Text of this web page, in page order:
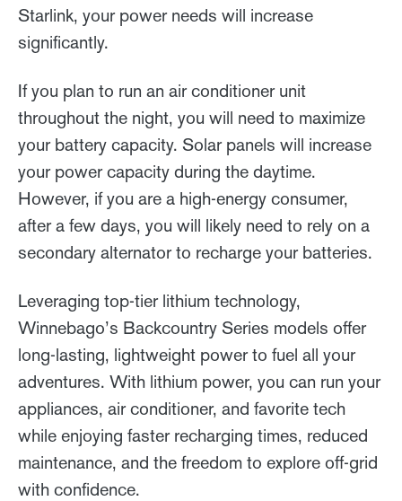
Starlink, your power needs will increase
significantly.
If you plan to run an air conditioner unit
throughout the night, you will need to maximize
your battery capacity. Solar panels will increase
your power capacity during the daytime.
However, if you are a high-energy consumer,
after a few days, you will likely need to rely on a
secondary alternator to recharge your batteries.
Leveraging top-tier lithium technology,
Winnebago’s Backcountry Series models offer
long-lasting, lightweight power to fuel all your
adventures. With lithium power, you can run your
appliances, air conditioner, and favorite tech
while enjoying faster recharging times, reduced
maintenance, and the freedom to explore off-grid
with confidence.